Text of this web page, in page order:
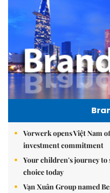
Vorwerk opens Việt Nam
investment commitment
Your children's journey to
choice today
Vạn Xuân Group named